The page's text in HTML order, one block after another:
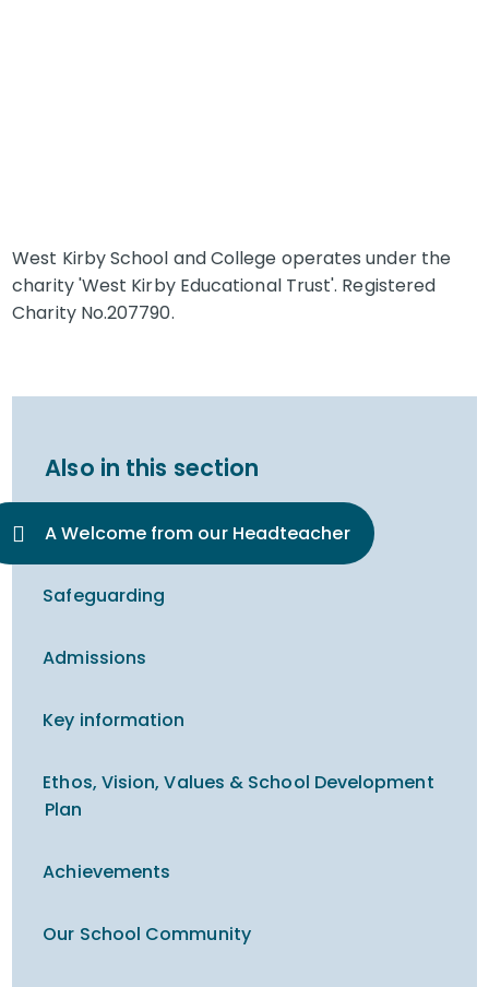
West Kirby School and College operates under the
charity 'West Kirby Educational Trust'. Registered
Charity No.207790.
Also in this section
A Welcome from our Headteacher
Safeguarding
Admissions
Key information
Ethos, Vision, Values & School Development
Plan
Achievements
Our School Community